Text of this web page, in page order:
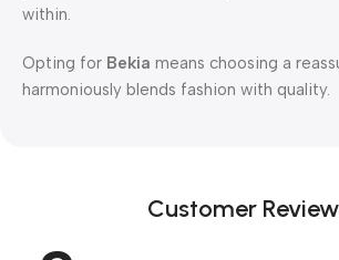
within.
Opting for Bekia means choosing a
harmoniously blends fashion with quality.
Customer